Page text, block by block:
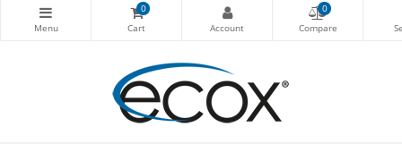
0 0